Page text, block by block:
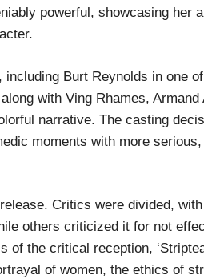
powerful, showcasing her
Burt Reynolds in one
with Ving Rhames,
narrative. The casting
moments with more
Critics were divided,
others criticized it for not
the critical reception,
of women, the ethics of